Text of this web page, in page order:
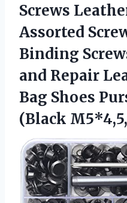
Screws
Assorted
Binding
and Repair
Bag Shoes
(Black